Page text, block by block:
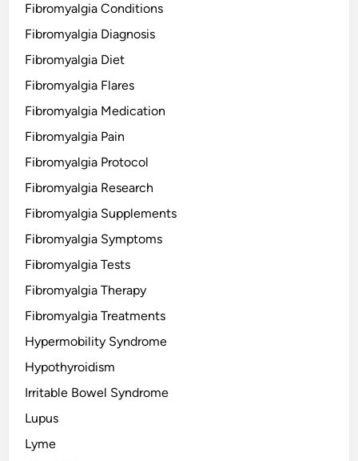
Fibromyalgia Conditions
Fibromyalgia Diagnosis
Fibromyalgia Diet
Fibromyalgia Flares
Fibromyalgia Medication
Fibromyalgia Pain
Fibromyalgia Protocol
Fibromyalgia Research
Fibromyalgia Supplements
Fibromyalgia Symptoms
Fibromyalgia Tests
Fibromyalgia Therapy
Fibromyalgia Treatments
Hypermobility Syndrome
Hypothyroidism
Irritable Bowel Syndrome
Lupus
Lyme